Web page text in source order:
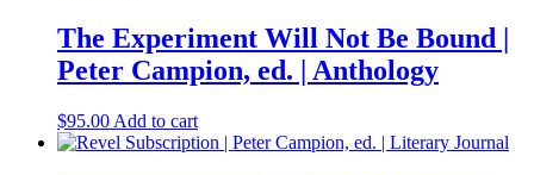
The Experiment Will Not Be Bound |
Peter Campion, ed. | Anthology
$95.00 Add to cart